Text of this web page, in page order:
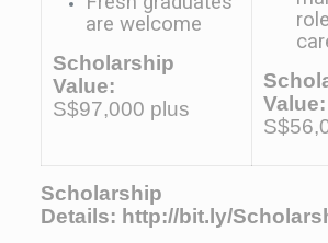
are welcome
Scholarship
Value:
S$97,000 plus
Value:
Scholarship
Details: http://bit.ly/